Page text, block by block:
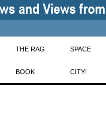
THE RAG
BOOK
SPACE
CITY!